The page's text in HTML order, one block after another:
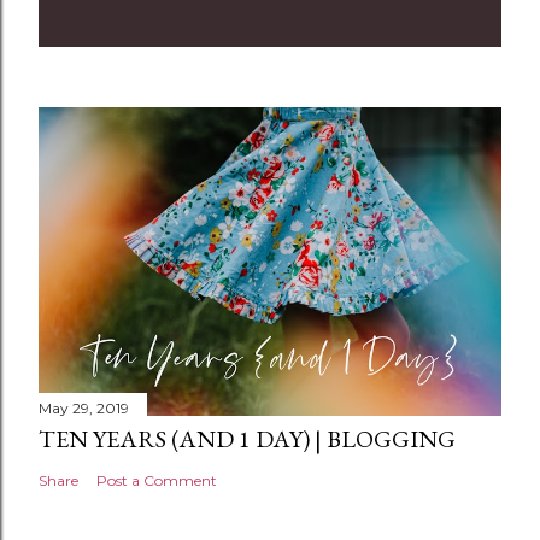
n
t
May 29, 2019
TEN YEARS (AND 1 DAY) | BLOGGING
Share Post a Comment